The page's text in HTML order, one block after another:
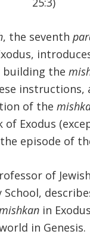
, the seventh
the
instructions,
of the
of Exodus
episode of
of
in
in Genesis.